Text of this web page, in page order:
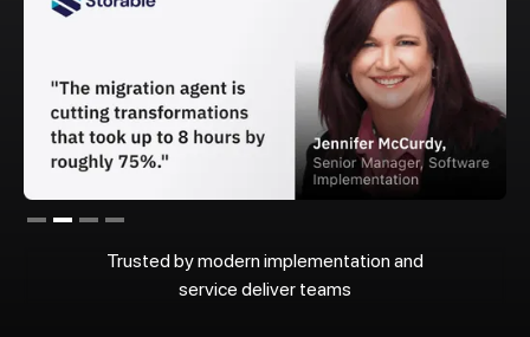
Slide 2 of 4.
Trusted by modern implementation and
service deliver teams